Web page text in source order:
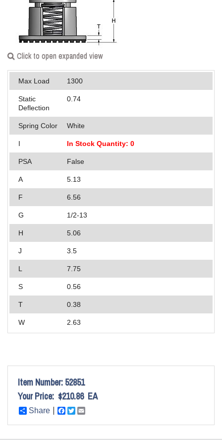
Applications
Engineering
About Us
Contact Us
FAQ
Careers
Click to open expanded view
Max Load 1300
Static
Deflection
0.74
Spring Color White
I In Stock Quantity: 0
PSA False
A 5.13
F 6.56
G 1/2-13
H 5.06
J 3.5
L 7.75
S 0.56
T 0.38
W 2.63
Item Number: 52851
Your Price: $210.86 EA
Share Facebook
Twitter